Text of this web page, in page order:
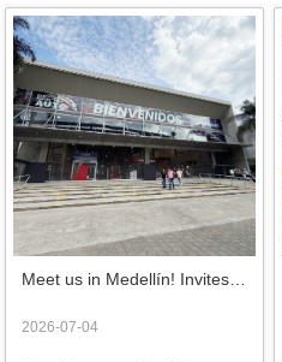
Meet us in Medellín! Invites
2026-07-04